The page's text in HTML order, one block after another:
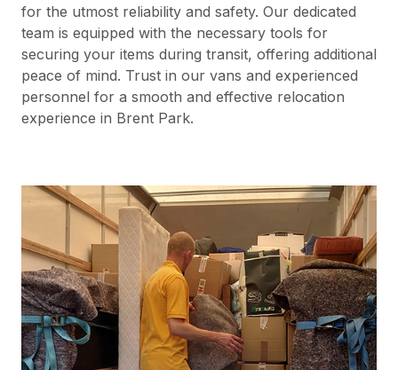
for the utmost reliability and safety. Our dedicated
team is equipped with the necessary tools for
securing your items during transit, offering additional
peace of mind. Trust in our vans and experienced
personnel for a smooth and effective relocation
experience in Brent Park.